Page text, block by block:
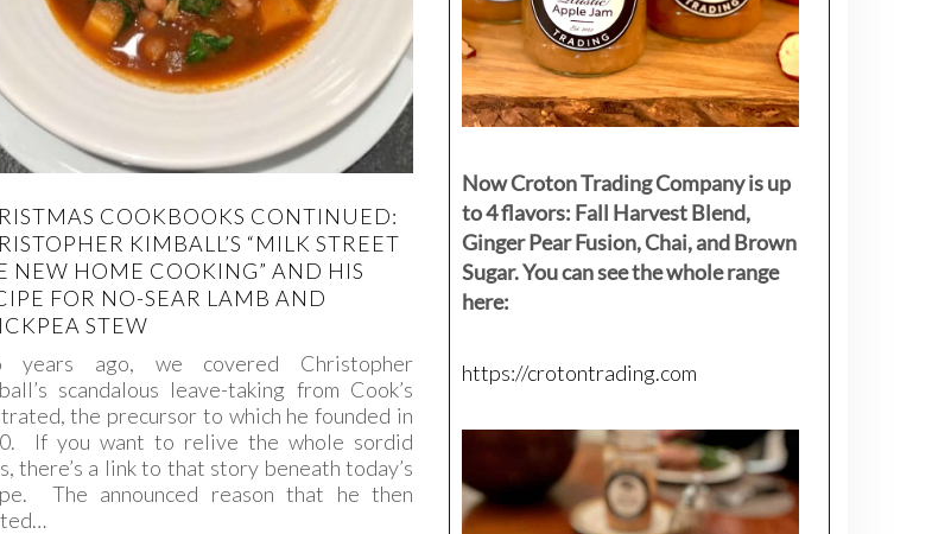
COOKBOOKS CONTINUED:
KIMBALL’S “MILK STREET
NEW HOME COOKING” AND HIS
FOR NO-SEAR LAMB AND
STEW
years ago, we covered Christopher
scandalous leave-taking from Cook’s
the precursor to which he founded in
If you want to relive the whole sordid
there’s a link to that story beneath today’s
The announced reason that he then
Now Croton Trading Company is up
to 4 flavors: Fall Harvest Blend,
Ginger Pear Fusion, Chai, and Brown
Sugar. You can see the whole range
here:
https://crotontrading.com